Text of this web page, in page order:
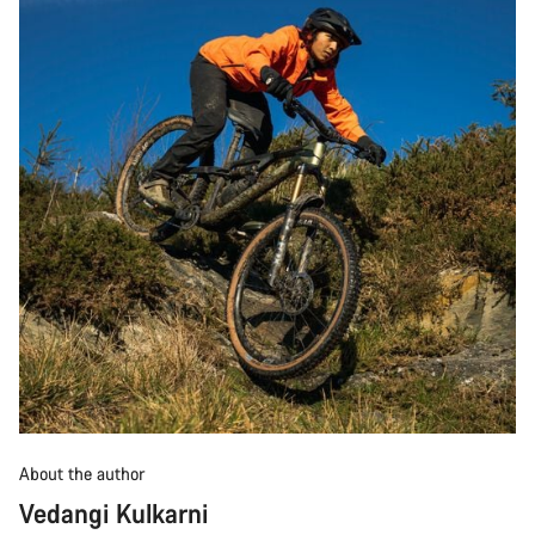
About the author
Vedangi Kulkarni